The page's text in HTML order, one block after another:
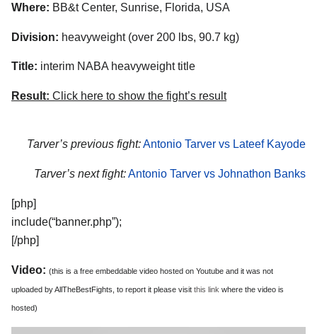
Where: BB&t Center, Sunrise, Florida, USA
Division: heavyweight (over 200 lbs, 90.7 kg)
Title: interim NABA heavyweight title
Result: Click here to show the fight’s result
Tarver’s previous fight:Antonio Tarver vs Lateef Kayode
Tarver’s next fight:Antonio Tarver vs Johnathon Banks
[php]
include(“banner.php”);
[/php]
Video: (this is a free embeddable video hosted on Youtube and it was not
uploaded by AllTheBestFights, to report it please visit this link where the video is
hosted)